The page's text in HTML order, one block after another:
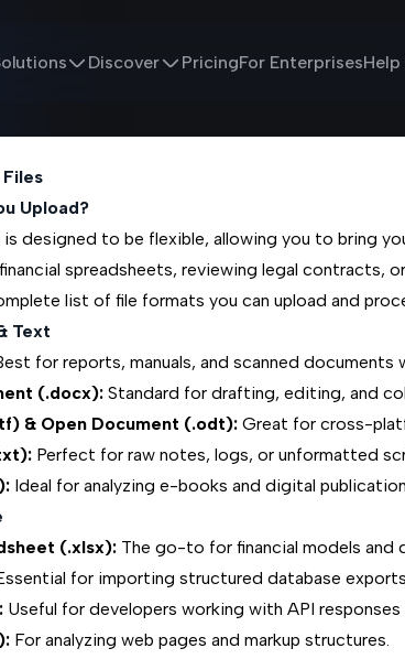
Discover PricingFor EnterprisesHelp
Upload?
designed to be flexible, allowing you to bring
spreadsheets, reviewing legal contracts,
list of file formats you can upload and
Text
for reports, manuals, and scanned documents
(.docx):Standard for drafting, editing, and
& Open Document (.odt):Great for cross-
Perfect for raw notes, logs, or unformatted
Ideal for analyzing e-books and digital
(.xlsx):The go-to for financial models and
for importing structured database
Useful for developers working with API responses
For analyzing web pages and markup structures.